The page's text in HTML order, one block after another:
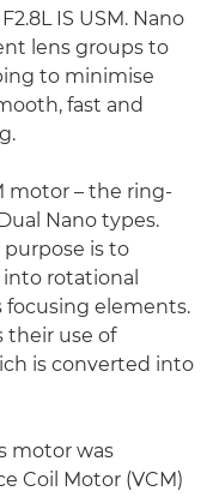
IS USM. Nano
lens groups to
to minimise
fast and
motor – the ring-
Nano types.
is to
rotational
focusing elements.
their use of
is converted into
motor was
Coil Motor (VCM)